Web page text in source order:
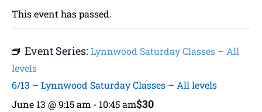
This event has passed.
Event Series: Lynnwood Saturday Classes – All
levels
6/13 – Lynnwood Saturday Classes – All levels
June 13 @ 9:15 am - 10:45 am$30